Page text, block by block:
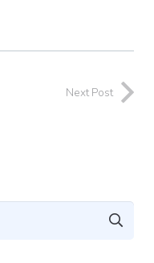
Next Post